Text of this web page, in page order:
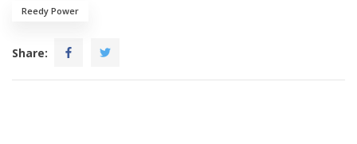
Reedy Power
Share: